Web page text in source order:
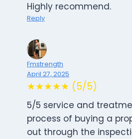
Highly recommend.
Reply
Fmstrength
April 27, 2025
★★★★★ (5/5)
5/5 service and
process of buying a
out through the